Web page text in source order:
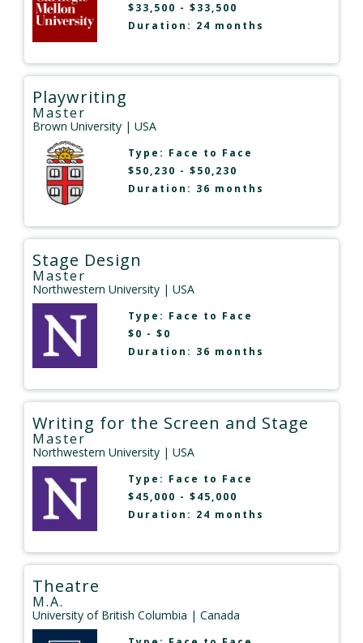
$33,500 - $33,500
Duration: 24 months
Playwriting
Master
Brown University | USA
Type: Face to Face
$50,230 - $50,230
Duration: 36 months
Stage Design
Master
Northwestern University | USA
Type: Face to Face
$0 - $0
Duration: 36 months
Writing for the Screen and Stage
Master
Northwestern University | USA
Type: Face to Face
$45,000 - $45,000
Duration: 24 months
Theatre
M.A.
University of British Columbia | Canada